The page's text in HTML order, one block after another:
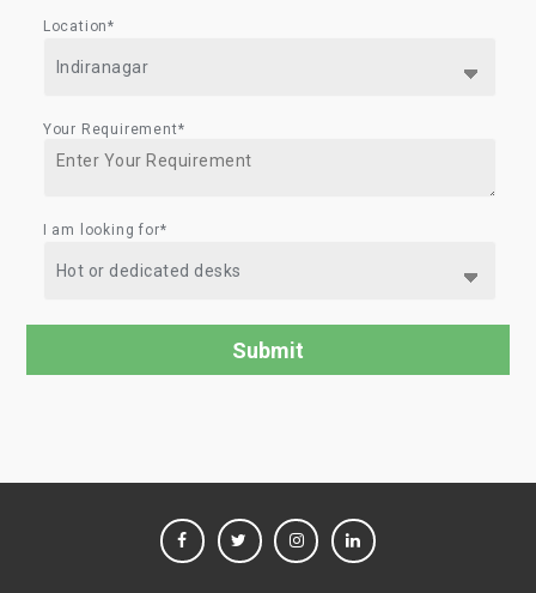
Location*
Your Requirement*
I am looking for*
FACEBOOKTWITTERINSTAGRAM